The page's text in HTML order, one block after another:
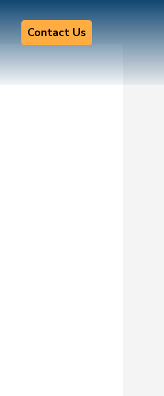
Contact Us